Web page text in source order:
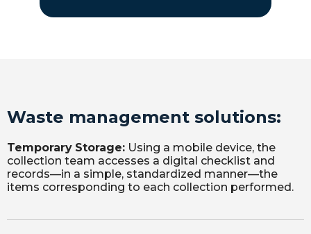
Waste management solutions:
Temporary Storage: Using a mobile device, the
collection team accesses a digital checklist and
records—in a simple, standardized manner—the
items corresponding to each collection performed.